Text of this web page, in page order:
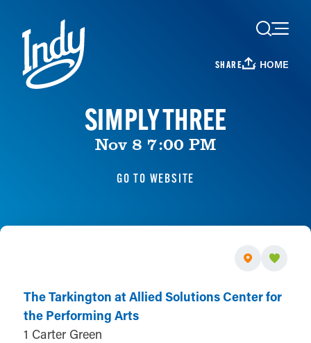
Skip to content
SHARE HOME
SIMPLY THREE
Nov 8 7:00 PM
GO TO WEBSITE
The Tarkington at Allied Solutions Center for
the Performing Arts
1 Carter Green